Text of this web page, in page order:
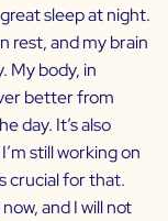
sleep at night.
rest, and my brain
My body, in
better from
day. It’s also
still working on
crucial for that.
and I will not